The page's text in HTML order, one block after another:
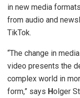
in new media
from audio and
TikTok.
“The change in
video presents the
complex world in
form,” says Holger